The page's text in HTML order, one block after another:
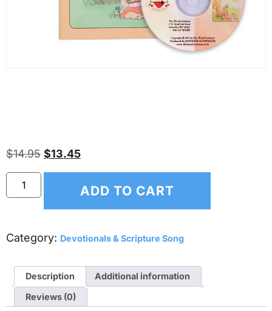
$14.95 $13.45
ADD TO CART
Category: Devotionals & Scripture Song
Description
Additional information
Reviews (0)